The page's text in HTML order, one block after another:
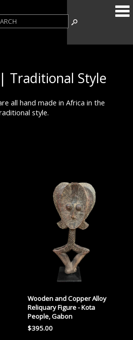
Traditional Style
all hand made in Africa in the
style.
Wooden and Copper Alloy
Reliquary Figure - Kota
People, Gabon
$395.00